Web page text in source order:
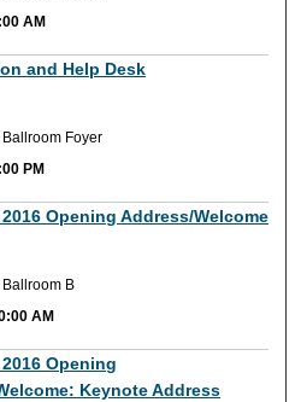
AM
and Help Desk
Foyer
PM
Opening Address/Welcome
B
AM
Opening
Keynote Address